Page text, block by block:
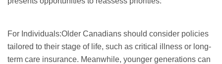
For Individuals:Older Canadians should consider policies
tailored to their stage of life, such as critical illness or long-
term care insurance. Meanwhile, younger generations can